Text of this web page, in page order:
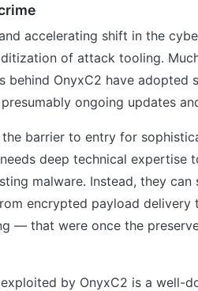
accelerating shift in the
of attack tooling.
behind OnyxC2 have adopted
ongoing updates
barrier to entry for
deep technical expertise
malware. Instead, they
encrypted payload delivery
— that were once the
by OnyxC2 is a well-